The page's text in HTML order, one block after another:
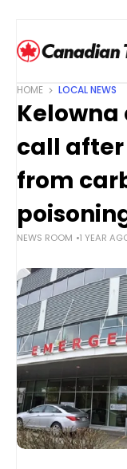
HOME LOCAL NEWS
Kelowna
call
from
NEWS ROOM 1 YEAR